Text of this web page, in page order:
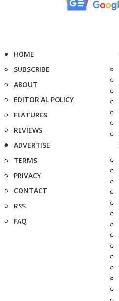
HOME
SUBSCRIBE
ABOUT
EDITORIAL POLICY
FEATURES
REVIEWS
ADVERTISE
TERMS
PRIVACY
CONTACT
RSS
FAQ